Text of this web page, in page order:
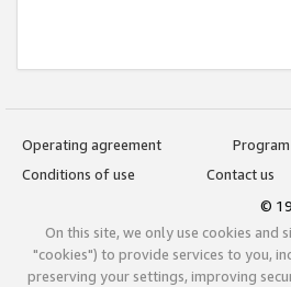
Operating agreement
Conditions of use
Contact us
©
On this site, we only use cookies and
"cookies") to provide services to you,
preserving your settings, improving